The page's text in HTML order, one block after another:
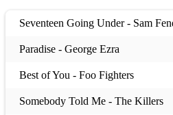
Seventeen Going Under - Sam
Paradise - George Ezra
Best of You - Foo Fighters
Somebody Told Me - The Killers